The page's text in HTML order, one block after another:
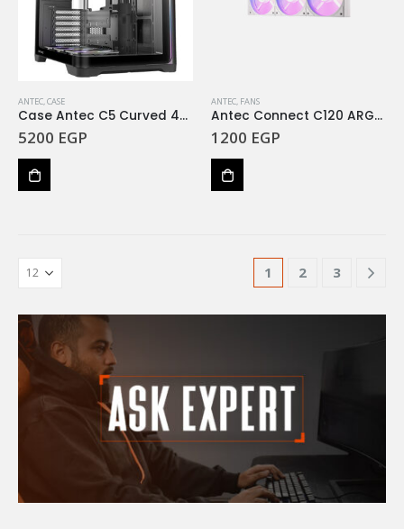
ANTEC,CASE
Case Antec C5 Curved 4Fan ARGB
5200 EGP
ANTEC, FANS
Antec Connect C120 ARGB PWM Case Fan White 3PK
1200 EGP
1 2 3